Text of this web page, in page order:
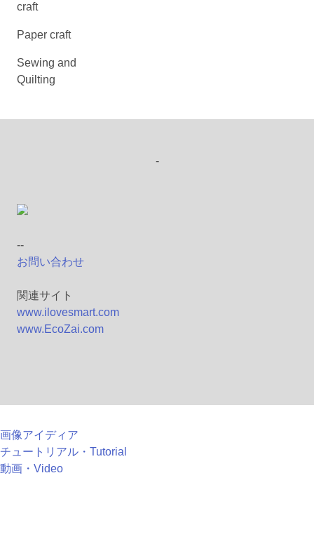
craft
Paper craft
Sewing and
Quilting
-
--
お問い合わせ
関連サイト
www.ilovesmart.com
www.EcoZai.com
画像アイディア
チュートリアル・Tutorial
動画・Video